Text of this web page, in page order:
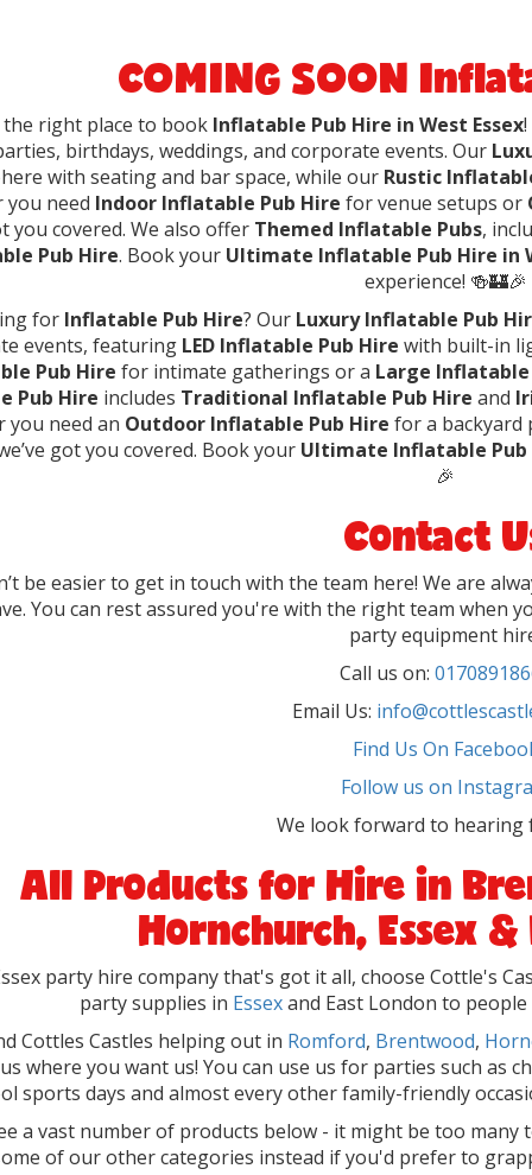
COMING SOON
right place to book Inflatable Pub Hire in West Essex
birthdays, weddings, and corporate events. Our
with seating and bar space, while our Rustic
you need Indoor Inflatable Pub Hire for venue setups or
you covered. We also offer Themed Inflatable Pubs,
Pub Hire. Book your Ultimate Inflatable Pub Hire in
experience! 🍻🏰🎉
for Inflatable Pub Hire? Our Luxury Inflatable Pub
events, featuring LED Inflatable Pub Hire with built-in
Pub Hire for intimate gatherings or a Large Inflatable
Pub Hire includes Traditional Inflatable Pub Hire and
you need an Outdoor Inflatable Pub Hire for a
got you covered. Book your Ultimate Inflatable Pub
🎉
Contact
be easier to get in touch with the team here! We are
You can rest assured you're with the right team when
party equipment
Call us on:
Email Us:
Find Us On
Follow us on
We look forward to hearing
All Products for Hire in
Hornchurch, Essex
party hire company that's got it all, choose Cottle's
party supplies in Essexand East London to
Cottles Castles helping out in Romford, Brentwood,
where you want us! You can use us for parties such as
sports days and almost every other family-friendly
a vast number of products below - it might be too
of our other categories instead if you'd prefer to